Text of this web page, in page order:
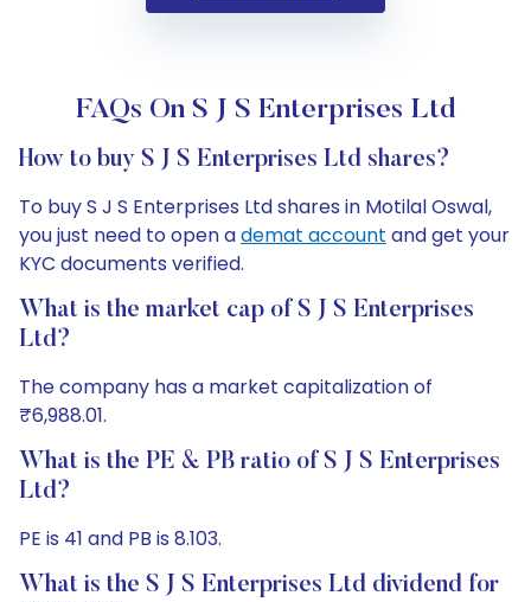
FAQs On S J S Enterprises Ltd
How to buy S J S Enterprises Ltd shares?
To buy S J S Enterprises Ltd shares in Motilal Oswal,
you just need to open ademat account and get your
KYC documents verified.
What is the market cap of S J S Enterprises
Ltd?
The company has a market capitalization of
₹6,988.01.
What is the PE & PB ratio of S J S Enterprises
Ltd?
PE is 41 and PB is 8.103.
What is the S J S Enterprises Ltd dividend for